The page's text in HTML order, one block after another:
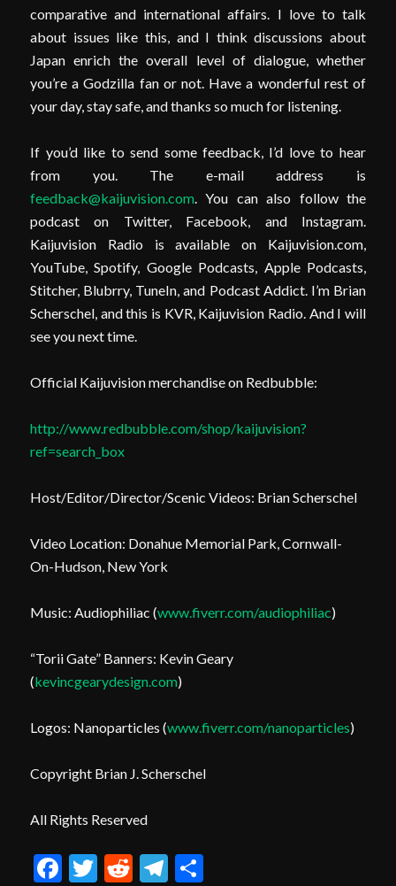
comparative and international affairs. I love to talk
about issues like this, and I think discussions about
Japan enrich the overall level of dialogue, whether
you’re a Godzilla fan or not. Have a wonderful rest of
your day, stay safe, and thanks so much for listening.
If you’d like to send some feedback, I’d love to hear
from you. The e-mail address is
feedback@kaijuvision.com . You can also follow the
podcast on Twitter, Facebook, and Instagram.
Kaijuvision Radio is available on Kaijuvision.com,
YouTube, Spotify, Google Podcasts, Apple Podcasts,
Stitcher, Blubrry, TuneIn, and Podcast Addict. I’m Brian
Scherschel, and this is KVR, Kaijuvision Radio. And I will
see you next time.
Official Kaijuvision merchandise on Redbubble:
http://www.redbubble.com/shop/kaijuvision?
ref=search_box
Host/Editor/Director/Scenic Videos: Brian Scherschel
Video Location: Donahue Memorial Park, Cornwall-
On-Hudson, New York
Music: Audiophiliac (www.fiverr.com/audiophiliac)
“Torii Gate” Banners: Kevin Geary
(kevincgearydesign.com)
Logos: Nanoparticles (www.fiverr.com/nanoparticles)
Copyright Brian J. Scherschel
All Rights Reserved
Facebook
Twitter
RedditTelegram